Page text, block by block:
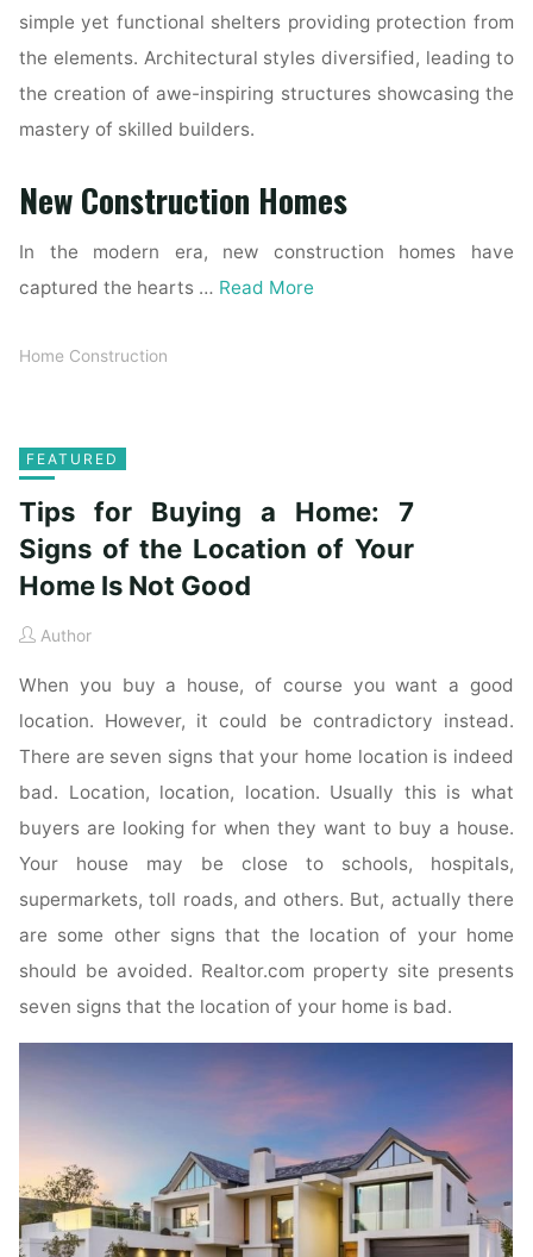
simple yet functional shelters providing protection from
the elements. Architectural styles diversified, leading to
the creation of awe-inspiring structures showcasing the
mastery of skilled builders.
New Construction Homes
In the modern era, new construction homes have
captured the hearts … Read More
Home Construction
FEATURED
Tips for Buying a Home: 7
Signs of the Location of Your
Home Is Not Good
Author
When you buy a house, of course you want a good
location. However, it could be contradictory instead.
There are seven signs that your home location is indeed
bad. Location, location, location. Usually this is what
buyers are looking for when they want to buy a house.
Your house may be close to schools, hospitals,
supermarkets, toll roads, and others. But, actually there
are some other signs that the location of your home
should be avoided. Realtor.com property site presents
seven signs that the location of your home is bad.